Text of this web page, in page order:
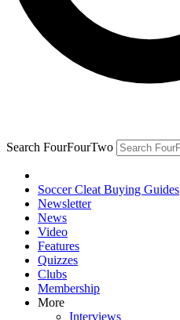
Search FourFourTwo
Soccer Cleat Buying Guides
Newsletter
News
Video
Features
Quizzes
Clubs
Membership
More
Interviews